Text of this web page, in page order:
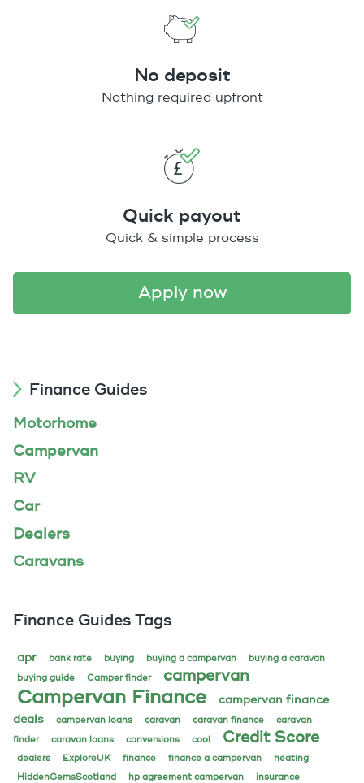
No deposit
Nothing required upfront
Quick payout
Quick & simple process
apply now
Finance Guides
Motorhome
Campervan
RV
Car
Dealers
Caravans
Finance Guides Tags
apr bank rate buying buying a campervan
buying a caravan
buying guide
Camper finder campervan
Campervan Finance
campervan finance
deals
campervan loans caravan caravan finance
caravan
finder
caravan loans conversions cool Credit Score
dealers ExploreUK finance finance a campervan
heating
HiddenGemsScotland
hp agreement campervan insurance